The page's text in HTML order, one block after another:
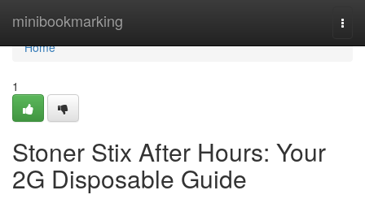
minibookmarking
Home
Home
1
Stoner Stix After Hours: Your
2G Disposable Guide